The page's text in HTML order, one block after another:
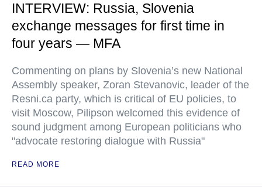
INTERVIEW: Russia, Slovenia
exchange messages for first time in
four years — MFA
Commenting on plans by Slovenia’s new National
Assembly speaker, Zoran Stevanovic, leader of the
Resni.ca party, which is critical of EU policies, to
visit Moscow, Pilipson welcomed this evidence of
sound judgment among European politicians who
"advocate restoring dialogue with Russia"
READ MORE